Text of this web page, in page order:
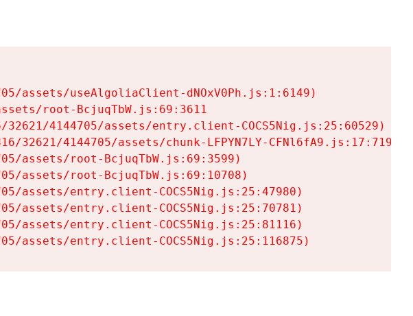
assets/useAlgoliaClient-dNOxV0Ph.js:1:6149)
root-BcjuqTbW.js:69:3611
4144705/assets/entry.client-COCS5Nig.js:25:60529)
32621/4144705/assets/chunk-LFPYN7LY-CFNl6fA9.js:17:7197)
assets/root-BcjuqTbW.js:69:3599)
assets/root-BcjuqTbW.js:69:10708)
assets/entry.client-COCS5Nig.js:25:47980)
assets/entry.client-COCS5Nig.js:25:70781)
assets/entry.client-COCS5Nig.js:25:81116)
assets/entry.client-COCS5Nig.js:25:116875)